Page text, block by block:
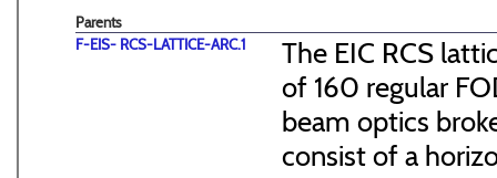
Parents
F-EIS- RCS-LATTICE-ARC.1
The EIC RCS
of 160 regular
beam optics
consist of a